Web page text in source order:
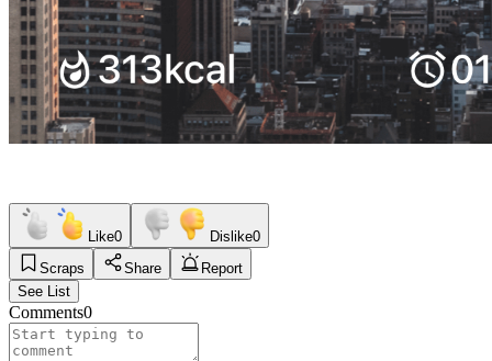
Like0 Dislike0
Scraps
Share
Report
See List
Comments0